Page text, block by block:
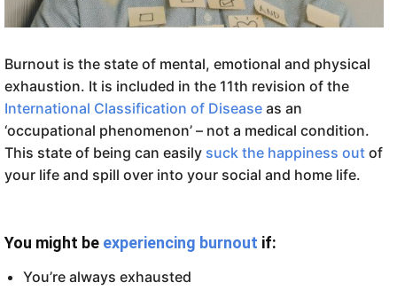
Burnout is the state of mental, emotional and physical
exhaustion. It is included in the 11th revision of the
International Classification of Disease as an
‘occupational phenomenon’ – not a medical condition.
This state of being can easily suck the happiness out of
your life and spill over into your social and home life.
You might be experiencing burnout if:
You’re always exhausted